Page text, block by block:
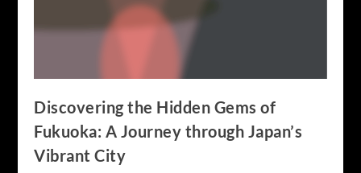
Discovering the Hidden Gems of
Fukuoka: A Journey through Japan’s
Vibrant City